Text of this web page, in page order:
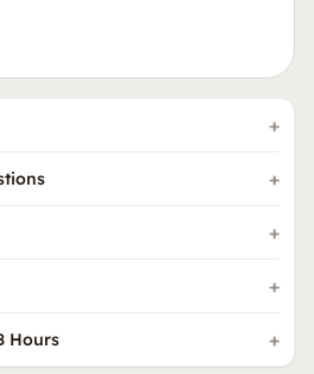
Hours